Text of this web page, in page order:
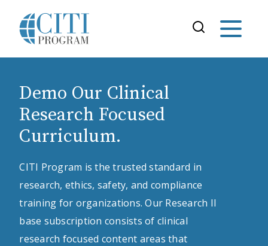
Demo Our Clinical
Research Focused
Curriculum.
CITI Program is the trusted standard in
research, ethics, safety, and compliance
training for organizations. Our Research II
base subscription consists of clinical
research focused content areas that